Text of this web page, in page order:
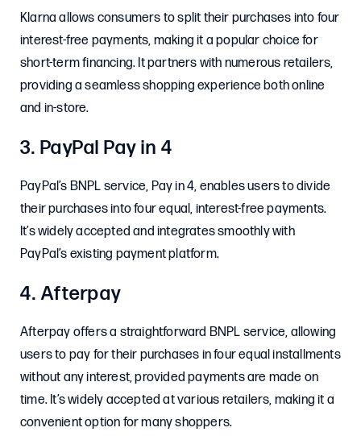
Klarna allows consumers to split their purchases into four
interest-free payments, making it a popular choice for
short-term financing. It partners with numerous retailers,
providing a seamless shopping experience both online
and in-store.
3. PayPal Pay in 4
PayPal’s BNPL service, Pay in 4, enables users to divide
their purchases into four equal, interest-free payments.
It’s widely accepted and integrates smoothly with
PayPal’s existing payment platform. ​
4. Afterpay
Afterpay offers a straightforward BNPL service, allowing
users to pay for their purchases in four equal installments
without any interest, provided payments are made on
time. It’s widely accepted at various retailers, making it a
convenient option for many shoppers. ​